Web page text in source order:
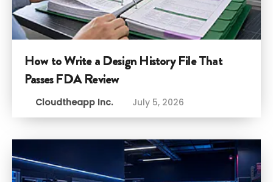
How to Write a Design History File That
Passes FDA Review
Cloudtheapp Inc. July 5, 2026